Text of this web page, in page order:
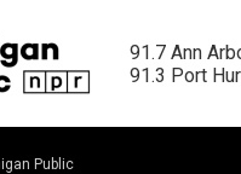
91.7 Ann
91.3 Port
Public